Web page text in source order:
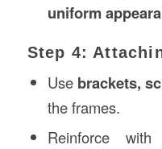
uniform
Step 4:
Use brackets,
the frames.
Reinforce